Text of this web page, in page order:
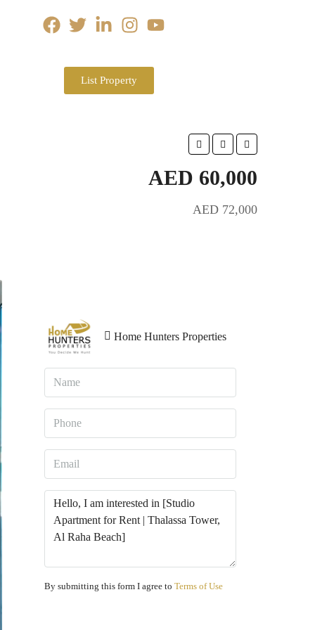
List Property
AED 60,000
AED 72,000
Home Hunters Properties
By submitting this form I agree to Terms of Use